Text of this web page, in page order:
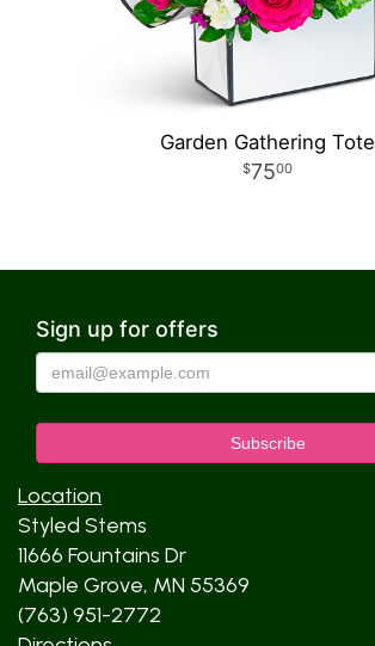
Garden Gathering Tote
7500
Sign up for offers
Location
Styled Stems
11666 Fountains Dr
Maple Grove, MN 55369
(763) 951-2772